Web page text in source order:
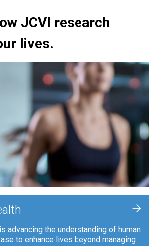
JCVI research
lives.
advancing the understanding of human
to enhance lives beyond managing
+